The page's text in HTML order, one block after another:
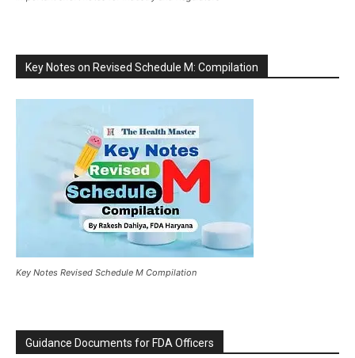
Key Notes on Revised Schedule M: Compilation
Key Notes Revised Schedule M Compilation
Guidance Documents for FDA Officers